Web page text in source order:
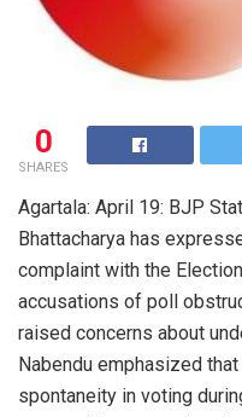
0
SHARES
Agartala: April 19: BJP
Bhattacharya has
complaint with the
accusations of poll
raised concerns about
Nabendu emphasized
spontaneity in voting